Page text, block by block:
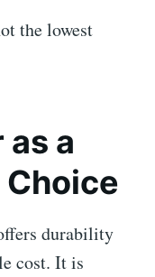
the lowest
a
durability
cost. It is